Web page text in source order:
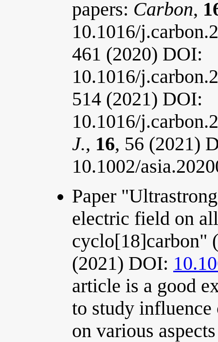
papers: Carbon,
10.1016/
461 (2020) DOI:
10.1016/
514 (2021) DOI:
10.1016/
J., 16, 56 (2021)
10.1002/
Paper
electric field on
cyclo[18]carbon" (
(2021) DOI:
article is a good
to study
on various